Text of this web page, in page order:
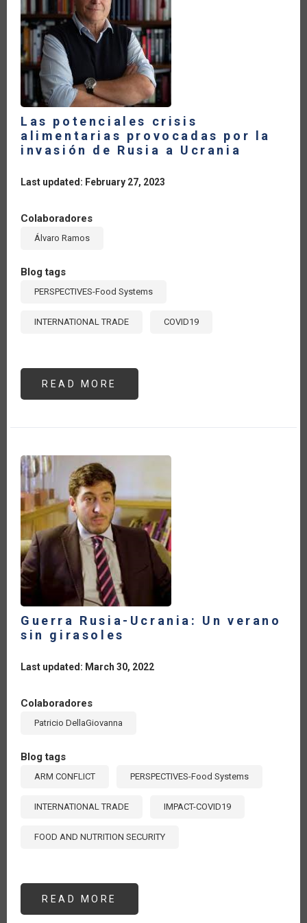
A
PESAR
DE
LOS
EFECTOS
DEL
CONFLICTO
ARMADO
Las potenciales crisis
alimentarias provocadas por la
invasión de Rusia a Ucrania
Last updated: February 27, 2023
Colaboradores
Álvaro Ramos
Blog tags
PERSPECTIVES-Food Systems
INTERNATIONAL TRADE COVID19
READ MORE
POTENCIALES
INVASIÓN
UCRANIA
Guerra Rusia-Ucrania: Un verano
sin girasoles
Last updated: March 30, 2022
Colaboradores
Patricio DellaGiovanna
Blog tags
ARM CONFLICT PERSPECTIVES-Food Systems
INTERNATIONAL TRADE IMPACT-COVID19
FOOD AND NUTRITION SECURITY
READ MORE
RUSIA-